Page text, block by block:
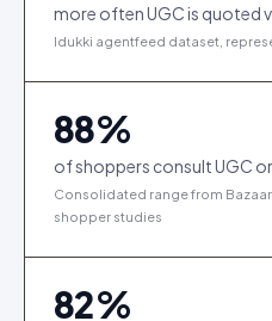
more often UGC is quoted
Idukki agentfeed dataset,
88%
of shoppers consult UGC
Consolidated range from
shopper studies
82%